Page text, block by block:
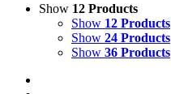
Show 12 Products
Show 12 Products
Show 24 Products
Show 36 Products